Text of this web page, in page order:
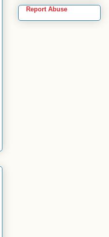
Report Abuse